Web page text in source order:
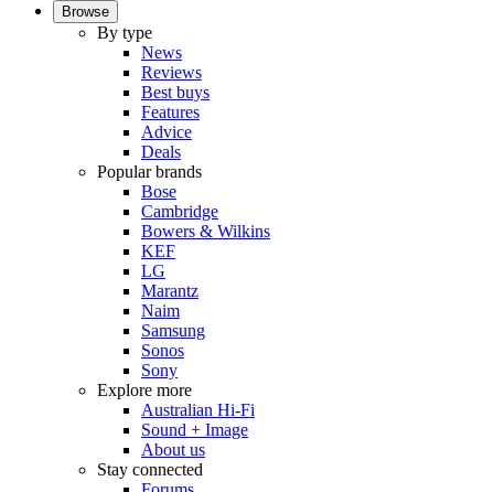
Browse
By type
News
Reviews
Best buys
Features
Advice
Deals
Popular brands
Bose
Cambridge
Bowers & Wilkins
KEF
LG
Marantz
Naim
Samsung
Sonos
Sony
Explore more
Australian Hi-Fi
Sound + Image
About us
Stay connected